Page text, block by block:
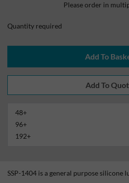
Please order in
Quantity required
Add To
48+
96+
192+
SSP-1404 is a general purpose silicone